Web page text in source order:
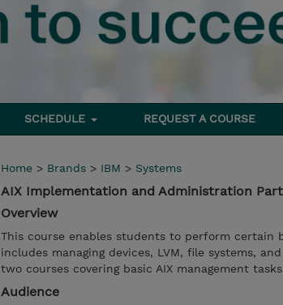
SCHEDULE REQUEST A COURSE
Home > Brands > IBM > Systems
AIX Implementation and Administration Part
Overview
This course enables students to perform certain
includes managing devices, LVM, file systems,
two courses covering basic AIX management
Audience